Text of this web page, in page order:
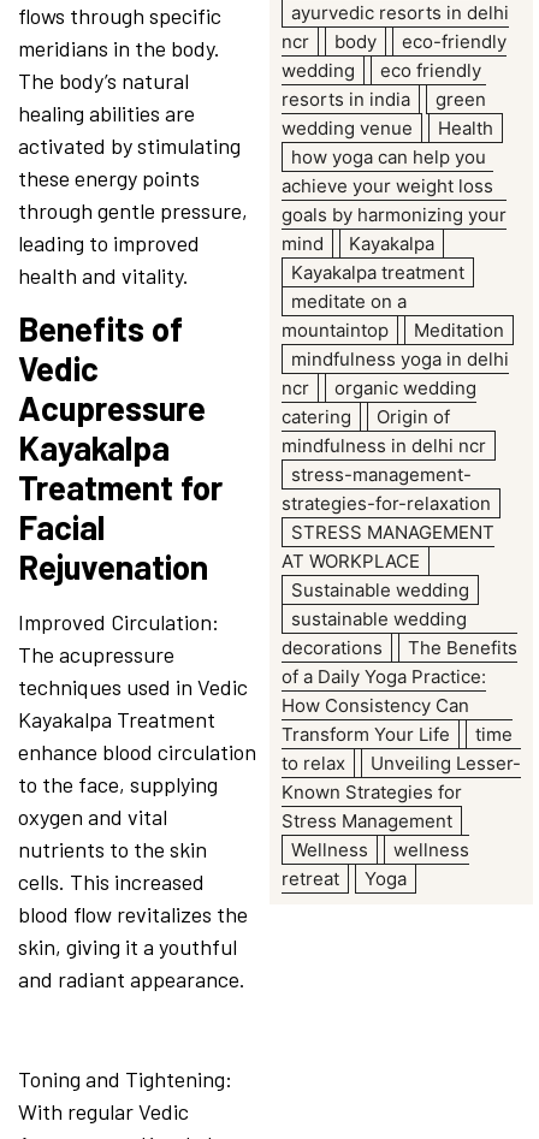
flows through specific
meridians in the body.
The body’s natural
healing abilities are
activated by stimulating
these energy points
through gentle pressure,
leading to improved
health and vitality.
Benefits of
Vedic
Acupressure
Kayakalpa
Treatment for
Facial
Rejuvenation
Improved Circulation:
The acupressure
techniques used in Vedic
Kayakalpa Treatment
enhance blood circulation
to the face, supplying
oxygen and vital
nutrients to the skin
cells. This increased
blood flow revitalizes the
skin, giving it a youthful
and radiant appearance.
Toning and Tightening:
With regular Vedic
ayurvedic resorts in delhi
ncr
body
eco-friendly
wedding
eco friendly
resorts in india
green
wedding venue
Health
how yoga can help you
achieve your weight loss
goals by harmonizing your
mind
Kayakalpa
Kayakalpa treatment
meditate on a
mountaintop
Meditation
mindfulness yoga in delhi
ncr
organic wedding
catering
Origin of
mindfulness in delhi ncr
stress-management-
strategies-for-relaxation
STRESS MANAGEMENT
AT WORKPLACE
Sustainable wedding
sustainable wedding
decorations
The Benefits
of a Daily Yoga Practice:
How Consistency Can
Transform Your Life
time
to relax
Unveiling Lesser-
Known Strategies for
Stress Management
Wellness
wellness
retreat
Yoga